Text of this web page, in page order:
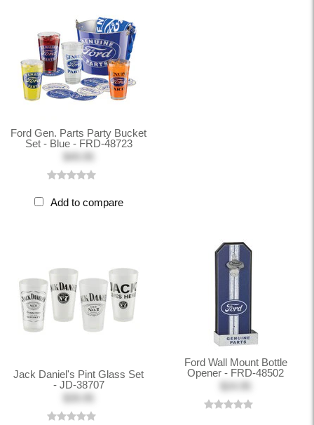
Ford Gen. Parts Party Bucket
Set - Blue - FRD-48723
Add to compare
Jack Daniel's Pint Glass Set
- JD-38707
Ford Wall Mount Bottle
Opener - FRD-48502